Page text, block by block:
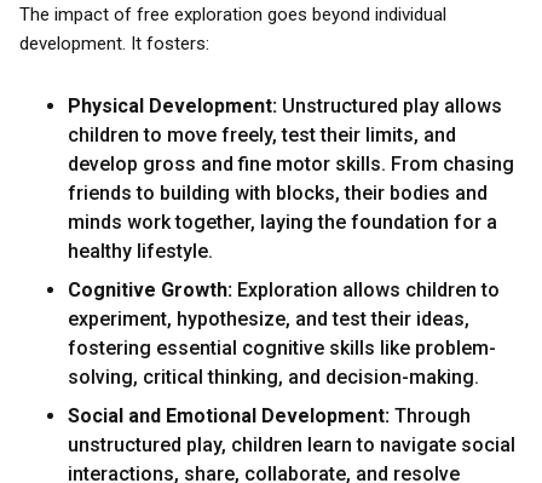
The impact of free exploration goes beyond individual
development. It fosters:
Physical Development: Unstructured play allows
children to move freely, test their limits, and
develop gross and fine motor skills. From chasing
friends to building with blocks, their bodies and
minds work together, laying the foundation for a
healthy lifestyle.
Cognitive Growth: Exploration allows children to
experiment, hypothesize, and test their ideas,
fostering essential cognitive skills like problem-
solving, critical thinking, and decision-making.
Social and Emotional Development: Through
unstructured play, children learn to navigate social
interactions, share, collaborate, and resolve